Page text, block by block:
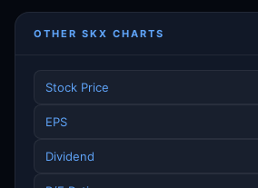
OTHER SKX CHARTS
Stock Price
EPS
Dividend